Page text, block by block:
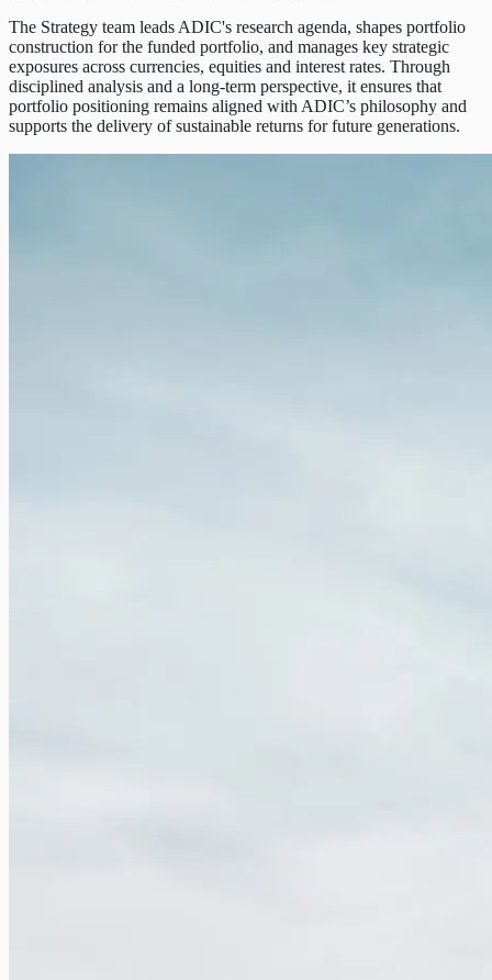
The Strategy team leads ADIC's research agenda, shapes portfolio
construction for the funded portfolio, and manages key strategic
exposures across currencies, equities and interest rates. Through
disciplined analysis and a long-term perspective, it ensures that
portfolio positioning remains aligned with ADIC’s philosophy and
supports the delivery of sustainable returns for future generations.